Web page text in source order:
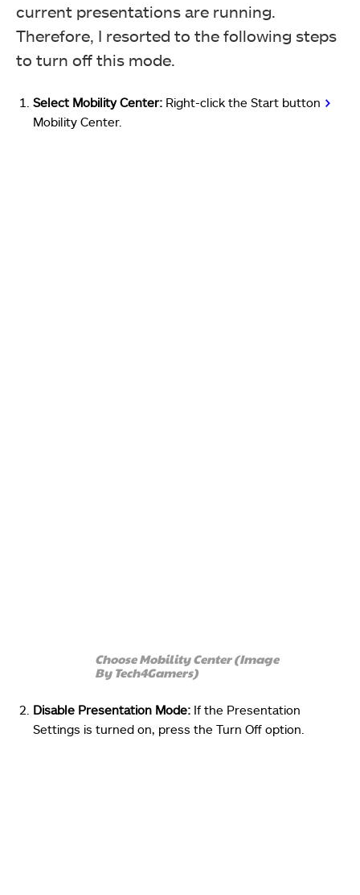
current presentations are running.
Therefore, I resorted to the following steps
to turn off this mode.
Select Mobility Center: Right-click the Start button >
Mobility Center.
Choose Mobility Center (Image
By Tech4Gamers)
Disable Presentation Mode: If the Presentation
Settings is turned on, press the Turn Off option.